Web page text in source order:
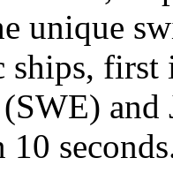
unique
ships,